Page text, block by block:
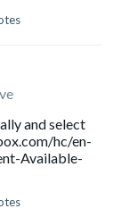
and select
hc/en-
Available-